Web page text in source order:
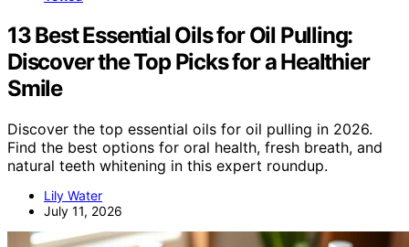
13 Best Essential Oils for Oil Pulling:
Discover the Top Picks for a Healthier
Smile
Discover the top essential oils for oil pulling in 2026.
Find the best options for oral health, fresh breath, and
natural teeth whitening in this expert roundup.
Lily Water
July 11, 2026